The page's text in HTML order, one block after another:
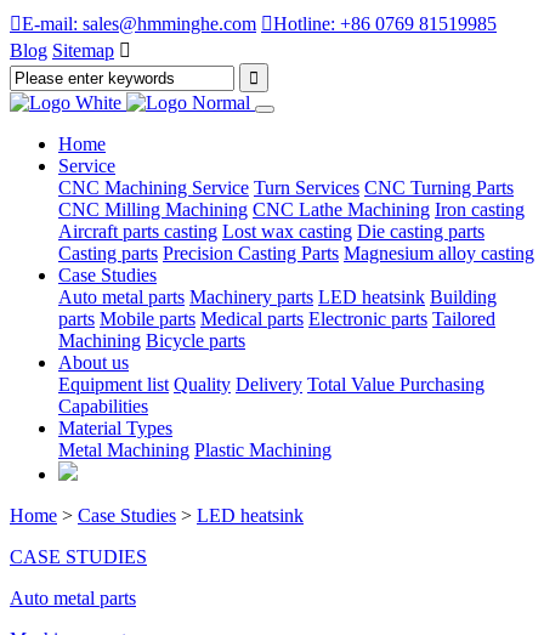
E-mail: sales@hmminghe.com Hotline: +86 0769 81519985
Blog Sitemap 
Home
Service
CNC Machining Service Turn Services CNC Turning Parts
CNC Milling Machining CNC Lathe Machining Iron casting
Aircraft parts casting Lost wax casting Die casting parts
Casting parts Precision Casting Parts Magnesium alloy casting
Case Studies
Auto metal parts Machinery parts LED heatsink Building
parts Mobile parts Medical parts Electronic parts Tailored
Machining Bicycle parts
About us
Equipment list Quality Delivery Total Value Purchasing
Capabilities
Material Types
Metal Machining Plastic Machining
Home > Case Studies > LED heatsink
CASE STUDIES
Auto metal parts